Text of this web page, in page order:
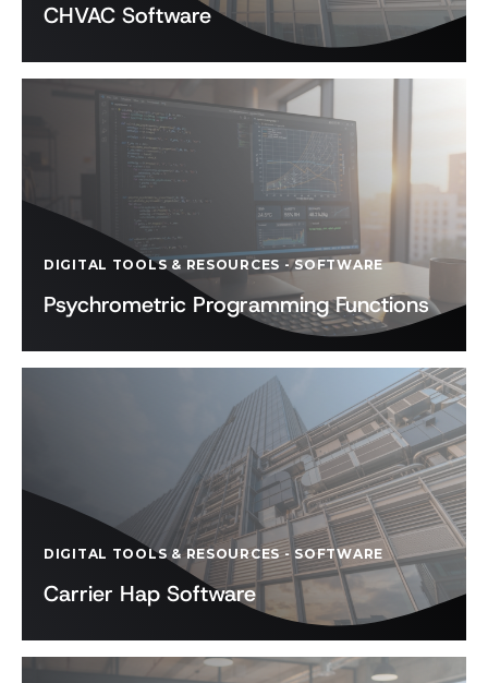
CHVAC Software
DIGITAL TOOLS & RESOURCES -SOFTWARE
Psychrometric Programming Functions
DIGITAL TOOLS & RESOURCES- SOFTWARE
Carrier Hap Software